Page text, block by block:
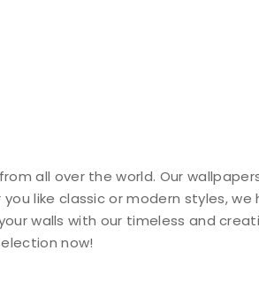
all over the world. Our
like classic or modern styles,
walls with our timeless and
now!